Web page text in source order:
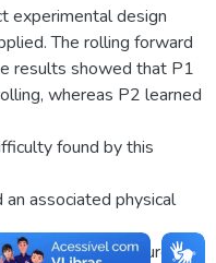
experimental design
The rolling forward
results showed that P1
whereas P2 learned
found by this
associated physical
training procedure and